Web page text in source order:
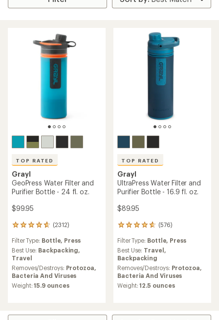
TOP RATED
Grayl
GeoPress Water Filter and
Purifier Bottle - 24 fl. oz.
$99.95
(2312)
2312
with
an
average
rating
of
4.7
out
stars
Filter Type: Bottle, Press
Best Use: Backpacking,
Travel
Removes/Destroys: Protozoa,
Bacteria And Viruses
Weight:15.9 ounces
TOP RATED
Grayl
UltraPress Water Filter and
Purifier Bottle - 16.9 fl. oz.
$89.95
(576)
576
with
an
average
rating
of
4.7
out
stars
Filter Type: Bottle, Press
Best Use: Travel,
Backpacking
Removes/Destroys: Protozoa,
Bacteria And Viruses
Weight:12.5 ounces